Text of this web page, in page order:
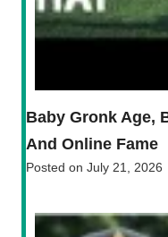
Baby Gronk Age,
And Online Fame
Posted on July 21, 2026